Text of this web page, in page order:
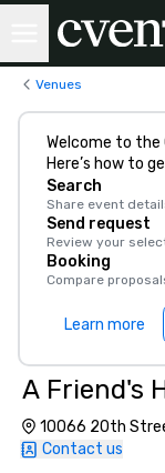
Venues
Welcome to the
Here’s how to
Search
Share event
Send request
Review your
Booking
Compare
Learn more
A Friend's
10066 20th
Contact us